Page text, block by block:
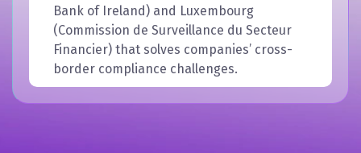
Bank of Ireland) and Luxembourg
(Commission de Surveillance du Secteur
Financier) that solves companies’ cross-
border compliance challenges.